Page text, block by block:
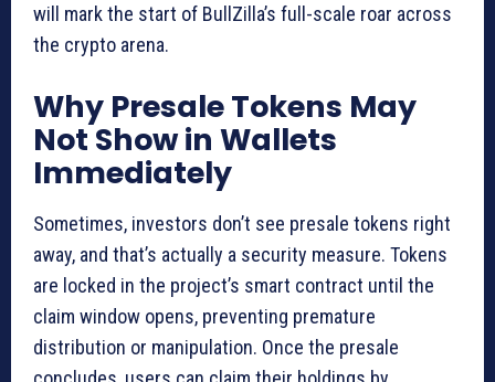
will mark the start of BullZilla’s full-scale roar across
the crypto arena.
Why Presale Tokens May
Not Show in Wallets
Immediately
Sometimes, investors don’t see presale tokens right
away, and that’s actually a security measure. Tokens
are locked in the project’s smart contract until the
claim window opens, preventing premature
distribution or manipulation. Once the presale